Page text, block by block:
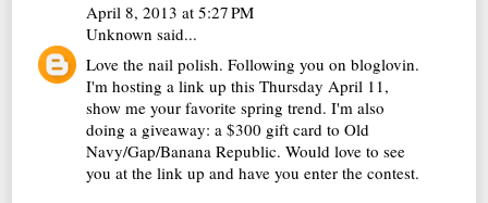
April 8, 2013 at 5:27 PM
Unknown said...
Love the nail polish. Following you on bloglovin.
I'm hosting a link up this Thursday April 11,
show me your favorite spring trend. I'm also
doing a giveaway: a $300 gift card to Old
Navy/Gap/Banana Republic. Would love to see
you at the link up and have you enter the contest.